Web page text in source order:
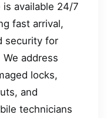
available 24/7
fast arrival,
security for
address
locks,
and
technicians